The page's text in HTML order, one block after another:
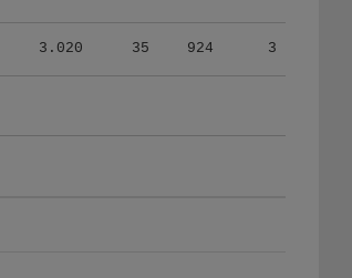
3.020 35 924 3